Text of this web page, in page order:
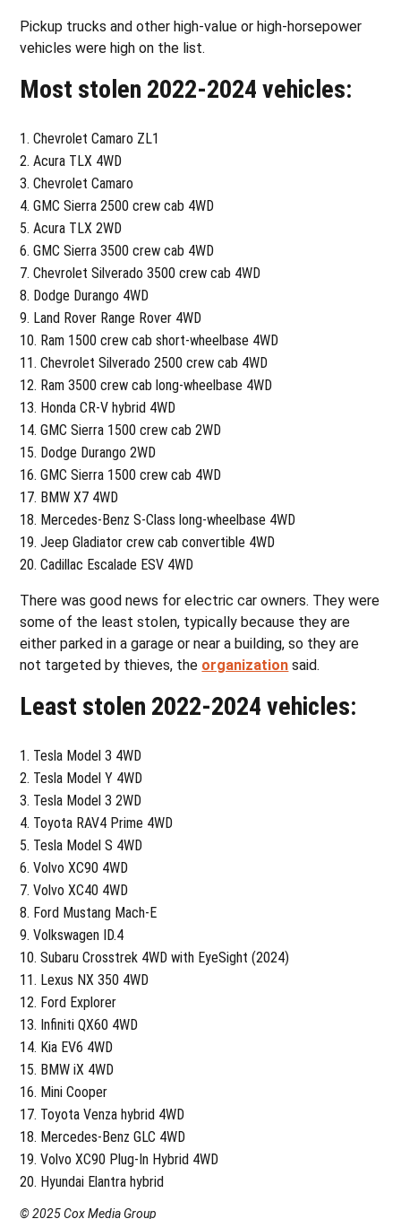
Pickup trucks and other high-value or high-horsepower
vehicles were high on the list.
Most stolen 2022-2024 vehicles:
Chevrolet Camaro ZL1
Acura TLX 4WD
Chevrolet Camaro
GMC Sierra 2500 crew cab 4WD
Acura TLX 2WD
GMC Sierra 3500 crew cab 4WD
Chevrolet Silverado 3500 crew cab 4WD
Dodge Durango 4WD
Land Rover Range Rover 4WD
Ram 1500 crew cab short-wheelbase 4WD
Chevrolet Silverado 2500 crew cab 4WD
Ram 3500 crew cab long-wheelbase 4WD
Honda CR-V hybrid 4WD
GMC Sierra 1500 crew cab 2WD
Dodge Durango 2WD
GMC Sierra 1500 crew cab 4WD
BMW X7 4WD
Mercedes-Benz S-Class long-wheelbase 4WD
Jeep Gladiator crew cab convertible 4WD
Cadillac Escalade ESV 4WD
There was good news for electric car owners. They were
some of the least stolen, typically because they are
either parked in a garage or near a building, so they are
not targeted by thieves, the organization said.
Least stolen 2022-2024 vehicles:
Tesla Model 3 4WD
Tesla Model Y 4WD
Tesla Model 3 2WD
Toyota RAV4 Prime 4WD
Tesla Model S 4WD
Volvo XC90 4WD
Volvo XC40 4WD
Ford Mustang Mach-E
Volkswagen ID.4
Subaru Crosstrek 4WD with EyeSight (2024)
Lexus NX 350 4WD
Ford Explorer
Infiniti QX60 4WD
Kia EV6 4WD
BMW iX 4WD
Mini Cooper
Toyota Venza hybrid 4WD
Mercedes-Benz GLC 4WD
Volvo XC90 Plug-In Hybrid 4WD
Hyundai Elantra hybrid
© 2025 Cox Media Group